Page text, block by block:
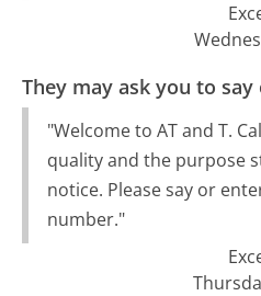
They may ask you to
"Welcome to AT and T.
quality and the purpose
notice. Please say or
number."